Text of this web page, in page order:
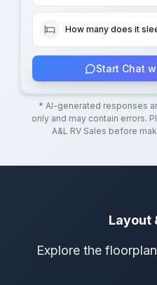
How many does it
Start Chat
* AI-generated responses
only and may contain errors.
A&L RV Sales before
Layout
Explore the